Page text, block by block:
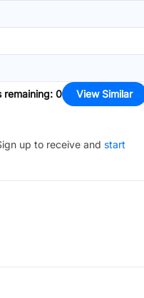
remaining: 0 View Similar
up to receive and start